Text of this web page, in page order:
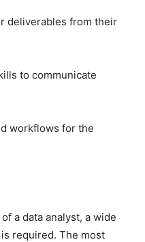
deliverables from their
to communicate
workflows for the
a data analyst, a wide
required. The most